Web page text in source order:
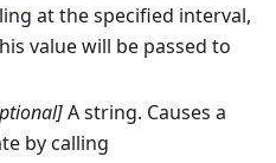
at the specified interval,
value will be passed to
A string. Causes a
by calling